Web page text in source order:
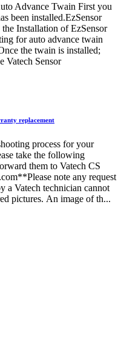
Advance Twain First you
been installed.EzSensor
Installation of EzSensor
for auto advance twain
the twain is installed;
Vatech Sensor
replacement
process for your
take the following
them to Vatech CS
note any request
a Vatech technician cannot
pictures. An image of th...